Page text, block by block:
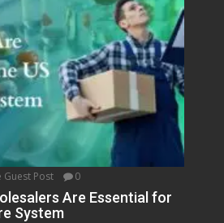
Guest Post 0
Are Essential for
System